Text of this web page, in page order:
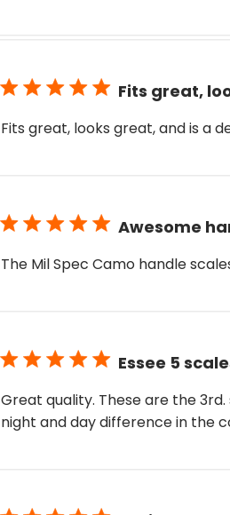
Fits great,
Fits great, looks great, and is a
Awesome
The Mil Spec Camo handle
Essee 5
Great quality. These are the
night and day difference in the